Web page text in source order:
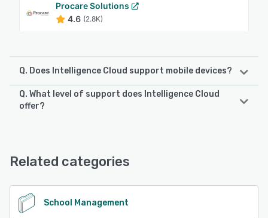
Procare Solutions
4.6 (2.8K)
Q. Does Intelligence Cloud support mobile devices?
Intelligence Cloud supports the following devices:
Q. What level of support does Intelligence Cloud
offer?
Related categories
School Management